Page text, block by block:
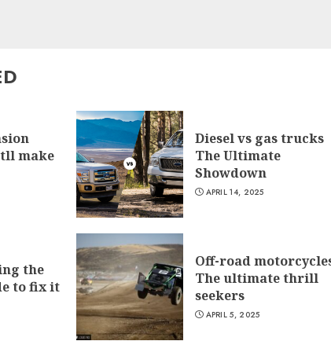
make
Diesel vs gas trucks
The Ultimate
Showdown
APRIL 14, 2025
the
to fix it
Off-road
The ultimate thrill
seekers
APRIL 5, 2025